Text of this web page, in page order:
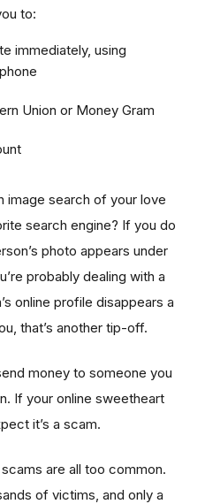
to:
immediately, using
Union or Money Gram
image search of your love
search engine? If you do
photo appears under
probably dealing with a
online profile disappears a
that’s another tip-off.
money to someone you
If your online sweetheart
it’s a scam.
are all too common.
of victims, and only a